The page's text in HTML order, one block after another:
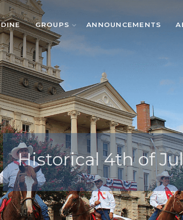
DINE GROUPS ANNOUNCEMENTS
Historical 4th of